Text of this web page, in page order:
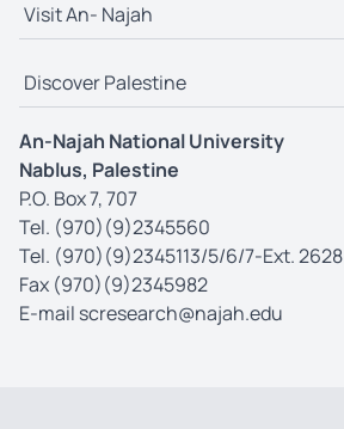
Visit An- Najah
Discover Palestine
An-Najah National University
Nablus, Palestine
P.O. Box 7, 707
Tel. (970)(9)2345560
Tel. (970)(9)2345113/5/6/7-Ext. 2628
Fax (970)(9)2345982
E-mail scresearch@najah.edu